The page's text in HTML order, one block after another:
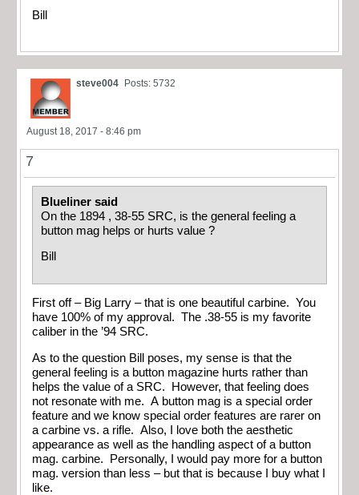
Bill
steve004 Posts: 5732
August 18, 2017 - 8:46 pm
7
Blueliner said
On the 1894 , 38-55 SRC, is the general feeling a
button mag helps or hurts value ?
Bill
First off – Big Larry – that is one beautiful carbine. You
have 100% of my approval. The .38-55 is my favorite
caliber in the ’94 SRC.
As to the question Bill poses, my sense is that the
general feeling is a button magazine hurts rather than
helps the value of a SRC. However, that feeling does
not resonate with me. A button mag is a special order
feature and we know special order features are rarer on
a carbine vs. a rifle. Also, I love both the aesthetic
appearance as well as the handling aspect of a button
mag. carbine. Personally, I would pay more for a button
mag. version than less – but that is because I buy what I
like.